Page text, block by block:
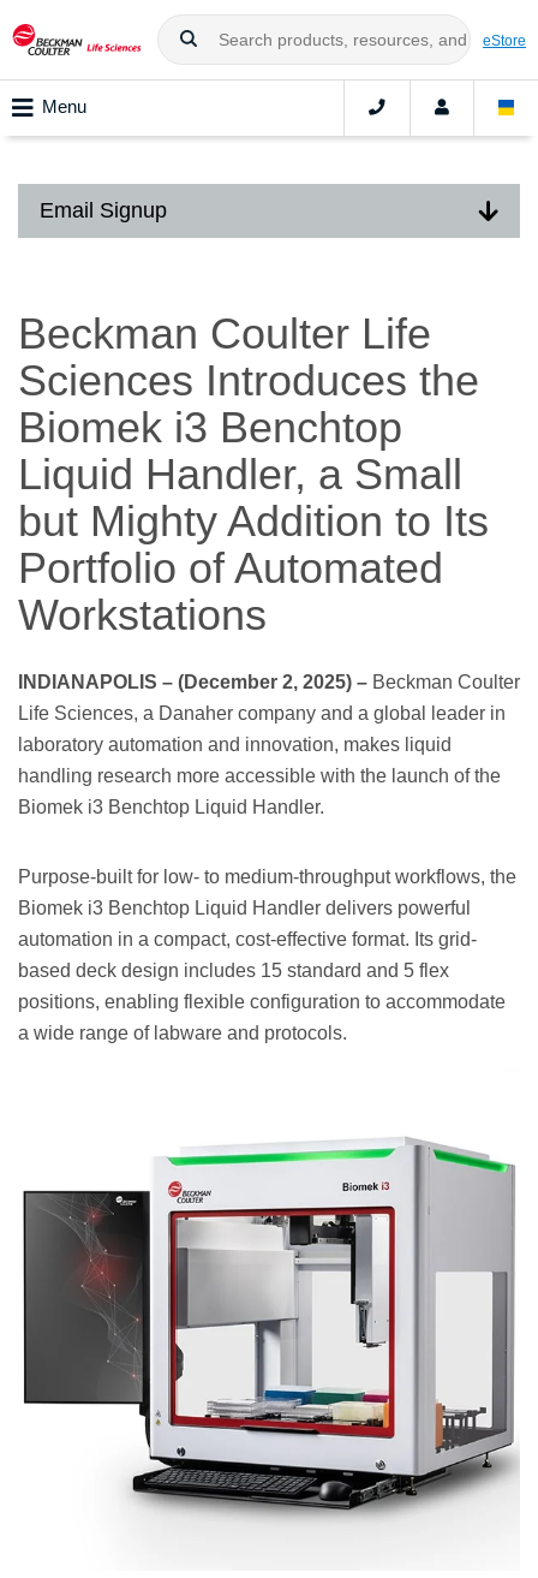
eStore
Menu
Email Signup
Beckman Coulter Life
Sciences Introduces the
Biomek i3 Benchtop
Liquid Handler, a Small
but Mighty Addition to Its
Portfolio of Automated
Workstations
INDIANAPOLIS – (December 2, 2025) – Beckman Coulter
Life Sciences, a Danaher company and a global leader in
laboratory automation and innovation, makes liquid
handling research more accessible with the launch of the
Biomek i3 Benchtop Liquid Handler.
Purpose-built for low- to medium-throughput workflows, the
Biomek i3 Benchtop Liquid Handler delivers powerful
automation in a compact, cost-effective format. Its grid-
based deck design includes 15 standard and 5 flex
positions, enabling flexible configuration to accommodate
a wide range of labware and protocols.